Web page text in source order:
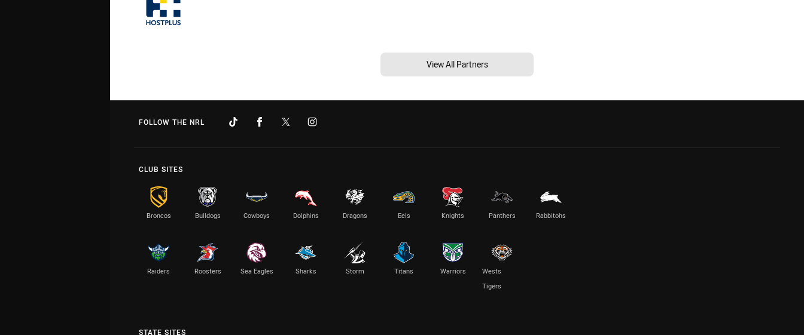
View All Partners
FOLLOW THE NRL
CLUB SITES
Broncos Bulldogs Cowboys Dolphins Dragons Eels Knights Panthers Rabbitohs
Raiders Roosters Sea Eagles Sharks Storm Titans Warriors
Wests
Tigers
STATE SITES